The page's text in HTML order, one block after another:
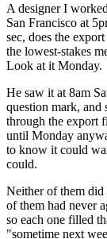
A designer I
San Francisco at
sec, does the
the lowest-stakes
Look at it Monday.
He saw it at 8am
question mark,
through the export
until Monday
to know it could
could.
Neither of them
of them had never
so each one filled
"sometime next